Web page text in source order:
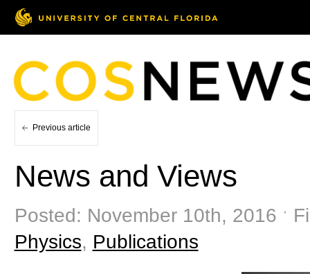
Previous article
News and Views
Posted: November 10th, 2016 ˑ
Physics, Publications